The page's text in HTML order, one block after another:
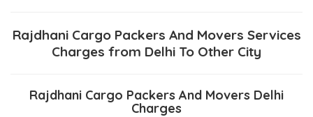
Rajdhani Cargo Packers And Movers Services
Charges from Delhi To Other City
Rajdhani Cargo Packers And Movers Delhi
Charges